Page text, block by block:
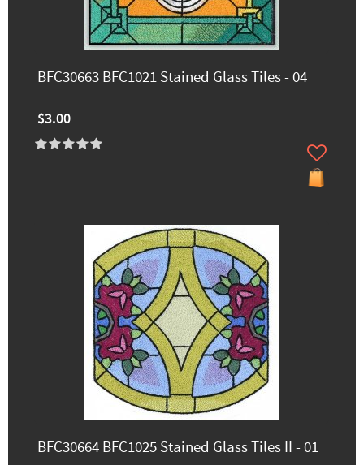
BFC30663 BFC1021 Stained Glass Tiles - 04
$3.00
BFC30664 BFC1025 Stained Glass Tiles II - 01